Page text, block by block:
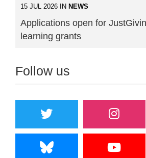
15 JUL 2026 IN NEWS
Applications open for
learning grants
Follow us